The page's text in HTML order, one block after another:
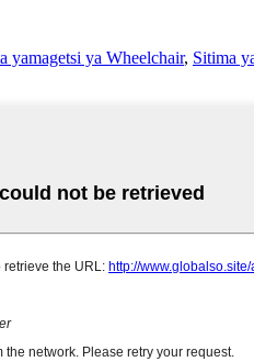
yamagetsi ya Wheelchair, Sitima